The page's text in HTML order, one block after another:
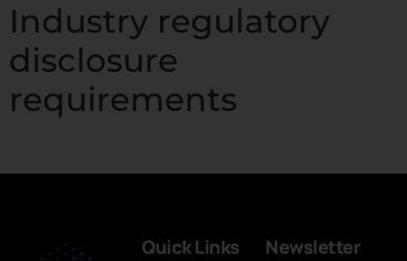
Industry regulatory
disclosure
requirements
Quick Links Newsletter